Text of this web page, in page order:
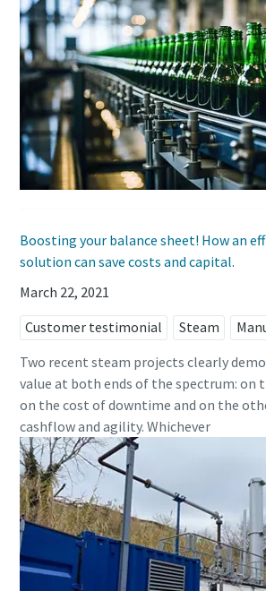
Boosting your balance sheet! How an
solution can save costs and capital.
March 22, 2021
Customer testimonial
Steam
Two recent steam projects clearly
value at both ends of the spectrum: on
on the cost of downtime and on the
cashflow and agility. Whichever